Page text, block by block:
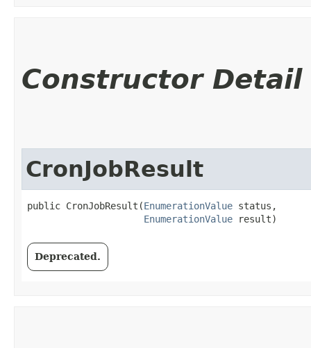
Constructor Detail
CronJobResult
public CronJobResult​(EnumerationValue status,
EnumerationValue result)
Deprecated.